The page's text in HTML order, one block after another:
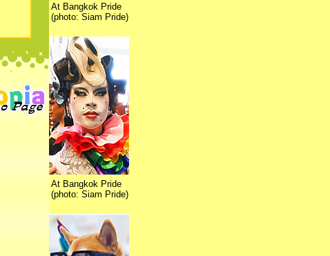
At Bangkok Pride
(photo: Siam Pride)
At Bangkok Pride
(photo: Siam Pride)